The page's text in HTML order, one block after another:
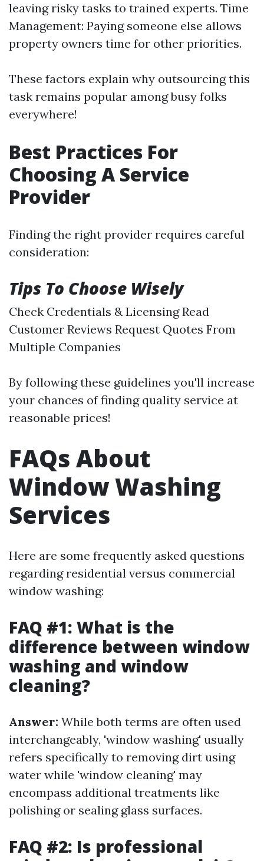
leaving risky tasks to trained experts. Time
Management: Paying someone else allows
property owners time for other priorities.
These factors explain why outsourcing this
task remains popular among busy folks
everywhere!
Best Practices For
Choosing A Service
Provider
Finding the right provider requires careful
consideration:
Tips To Choose Wisely
Check Credentials & Licensing Read
Customer Reviews Request Quotes From
Multiple Companies
By following these guidelines you'll increase
your chances of finding quality service at
reasonable prices!
FAQs About
Window Washing
Services
Here are some frequently asked questions
regarding residential versus commercial
window washing:
FAQ #1: What is the
difference between window
washing and window
cleaning?
Answer: While both terms are often used
interchangeably, 'window washing' usually
refers specifically to removing dirt using
water while 'window cleaning' may
encompass additional treatments like
polishing or sealing glass surfaces.
FAQ #2: Is professional